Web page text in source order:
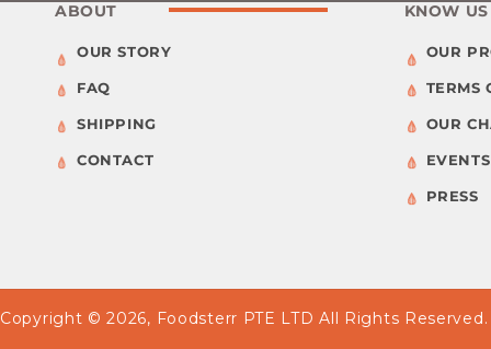
ABOUT
OUR STORY
FAQ
SHIPPING
CONTACT
KNOW US
OUR
TERMS
OUR
EVENTS
PRESS
Copyright © 2026, Foodsterr PTE LTD All Rights Reserved.